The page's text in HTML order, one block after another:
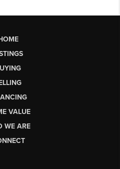
VALUE
WE ARE